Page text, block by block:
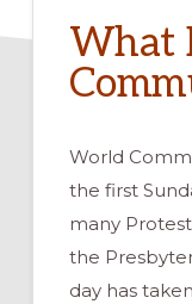
What
World
the first
many
the
day has